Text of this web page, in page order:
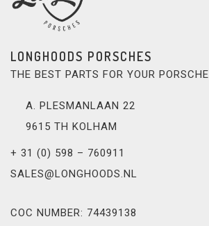
LONGHOODS PORSCHES
THE BEST PARTS FOR YOUR PORSCHE
A. PLESMANLAAN 22
9615 TH KOLHAM
+ 31 (0) 598 – 760911
SALES@LONGHOODS.NL
COC NUMBER: 74439138